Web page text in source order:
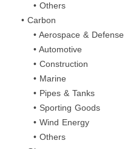
• Others
• Carbon
• Aerospace & Defense
• Automotive
• Construction
• Marine
• Pipes & Tanks
• Sporting Goods
• Wind Energy
• Others